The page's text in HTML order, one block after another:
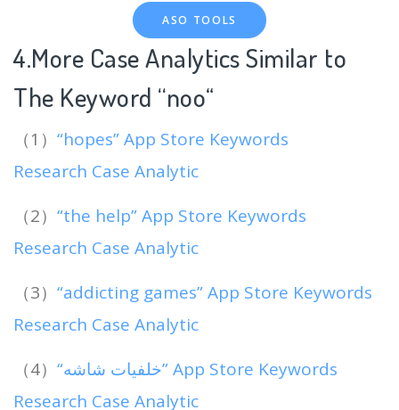
ASO TOOLS
4.More Case Analytics Similar to
The Keyword “noo“
（1） “hopes” App Store Keywords
Research Case Analytic
（2） “the help” App Store Keywords
Research Case Analytic
（3） “addicting games” App Store Keywords
Research Case Analytic
（4） “خلفيات شاشه” App Store Keywords
Research Case Analytic